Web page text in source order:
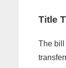
Title
The bill